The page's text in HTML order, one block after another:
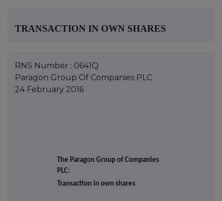
TRANSACTION IN OWN SHARES
RNS Number : 0641Q
Paragon Group Of Companies PLC
24 February 2016
The Paragon Group of Companies
PLC:
Transaction in own shares